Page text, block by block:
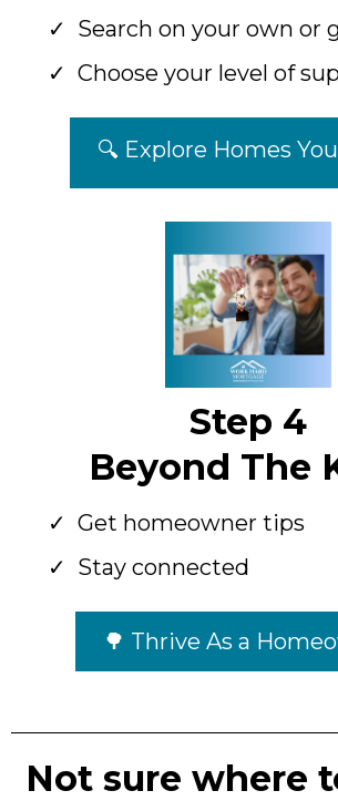
Search on your own or
Choose your level of
🔍 Explore Homes
Step 4
Beyond The
Get homeowner tips
Stay connected
🌳 Thrive As a
Not sure where